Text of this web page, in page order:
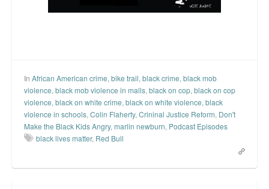
Get a FREE eBook and Video on the Knockout Game
In African American crime, bike trail, black crime, black mob
violence, black mob violence in malls, black on cop, black on cop
violence, black on white crime, black on white violence, black
violence in schools, Colin Flaherty, Crininal Justice Reform, Don't
Make the Black Kids Angry, marlin newburn, Podcast Episodes
black lives matter, Red Bull